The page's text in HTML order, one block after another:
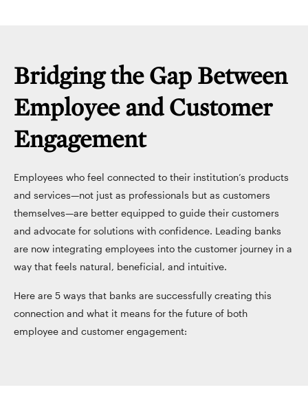
Bridging the Gap Between
Employee and Customer
Engagement
Employees who feel connected to their institution’s products
and services—not just as professionals but as customers
themselves—are better equipped to guide their customers
and advocate for solutions with confidence. Leading banks
are now integrating employees into the customer journey in a
way that feels natural, beneficial, and intuitive.
Here are 5 ways that banks are successfully creating this
connection and what it means for the future of both
employee and customer engagement: